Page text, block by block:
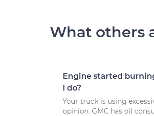
What others
Engine started
I do?
Your truck is using
opinion. GMC has oil